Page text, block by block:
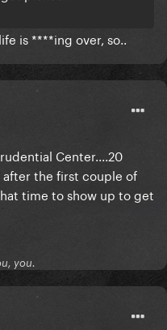
is ****ing over, so..
Center....20
after the first couple of
time to show up to get
you.